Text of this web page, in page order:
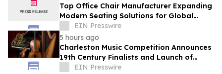
Top Office Chair Manufacturer Expanding
Modern Seating Solutions for Global
MarketsEIN Presswire
5 hours ago
Charleston Music Competition Announces
19th Century Finalists and Launch of
MuseloEIN Presswire